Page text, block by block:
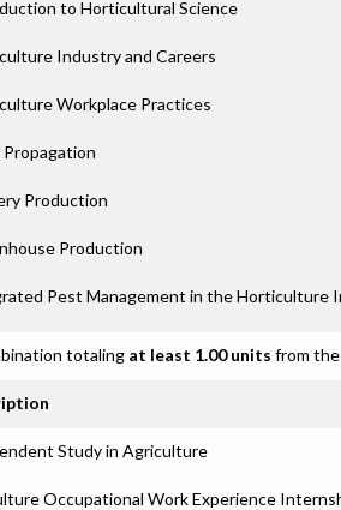
to Horticultural Science
Industry and Careers
Workplace Practices
Propagation
Production
Production
Pest Management in the Horticulture
totaling at least 1.00 units from
Study in Agriculture
Occupational Work Experience